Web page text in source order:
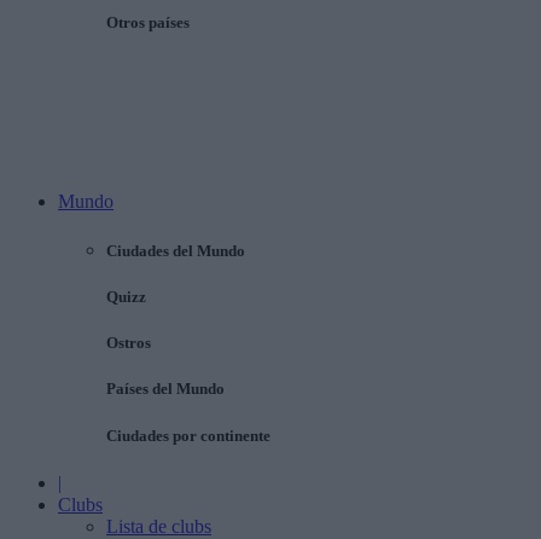
Otros países
Mundo
Ciudades del Mundo
Quizz
Ostros
Países del Mundo
Ciudades por continente
|
Clubs
Lista de clubs